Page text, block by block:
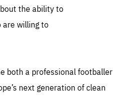
the ability to
are willing to
both a professional footballer
next generation of clean